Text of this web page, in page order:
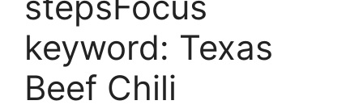
keyword: Texas
Beef Chili